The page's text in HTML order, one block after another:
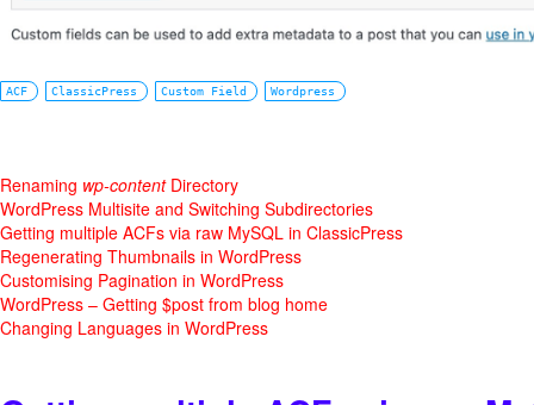
ACF ClassicPress Custom Field Wordpress
Renaming wp-contentDirectory
WordPress Multisite and Switching Subdirectories
Getting multiple ACFs via raw MySQL in ClassicPress
Regenerating Thumbnails in WordPress
Customising Pagination in WordPress
WordPress – Getting $post from blog home
Changing Languages in WordPress